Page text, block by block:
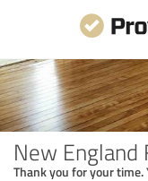
New England
Thank you for your